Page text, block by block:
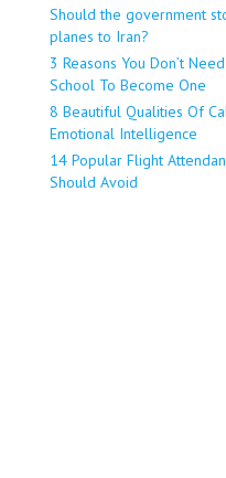
Should the government
planes to Iran?
3 Reasons You Don’t
School To Become One
8 Beautiful Qualities Of
Emotional Intelligence
14 Popular Flight
Should Avoid